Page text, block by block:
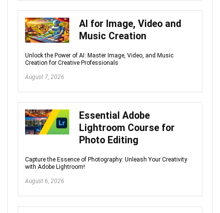
AI for Image, Video and
Music Creation
Unlock the Power of AI: Master Image, Video, and Music
Creation for Creative Professionals
August 7, 2026
Essential Adobe
Lightroom Course for
Photo Editing
Capture the Essence of Photography: Unleash Your Creativity
with Adobe Lightroom!
August 6, 2026